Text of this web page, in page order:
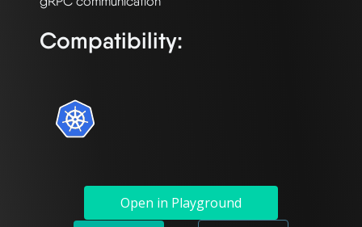
Compatibility:
Open in Playground